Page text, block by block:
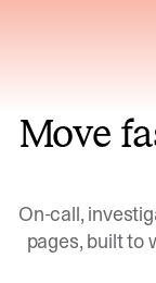
Move
On-call,
pages, built to